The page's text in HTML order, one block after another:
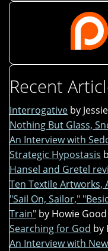
Recent
Interrogative by
Nothing But Glass,
An Interview with
Strategic Hypostasis
Hansel and Gretel
Ten Textile Artworks,
"Sail On, Sailor,"
Train" by Howie Good
Searching for God by
An Interview with